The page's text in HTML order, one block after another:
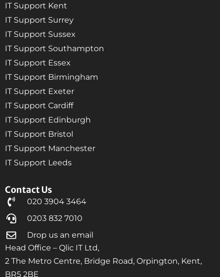
Contact Us
020 3904 3464
0203 832 7010
Drop us an email
Head Office – Qlic IT Ltd,
2 The Metro Centre, Bridge Road, Orpington, Kent,
BR5 2BE
IT Support Kent
IT Support Surrey
IT Support Sussex
IT Support Southampton
IT Support Essex
IT Support Birmingham
IT Support Exeter
IT Support Cardiff
IT Support Edinburgh
IT Support Bristol
IT Support Manchester
IT Support Leeds